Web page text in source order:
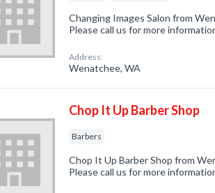
Changing Images Salon from
Please call us for more
Address:
Wenatchee, WA
Chop It Up Barber Shop
Barbers
Chop It Up Barber Shop from
Please call us for more